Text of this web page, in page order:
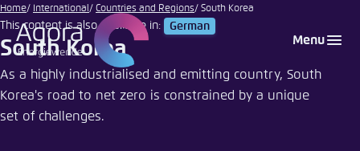
Go
to
main
content
Menu
Home International Countries and Regions South Korea
This content is also available in: German
South Korea
As a highly industrialised and emitting country, South
Korea's road to net zero is constrained by a unique
set of challenges.
Login
Melden Sie sich an um ..., ... und ... zu verwalten.
Benutzername
Choose language
English
Agora Think Tanks
Appearance of the website
This website adjusts its color scheme based on
your settings. Choose which color scheme you
would like to use for this website.